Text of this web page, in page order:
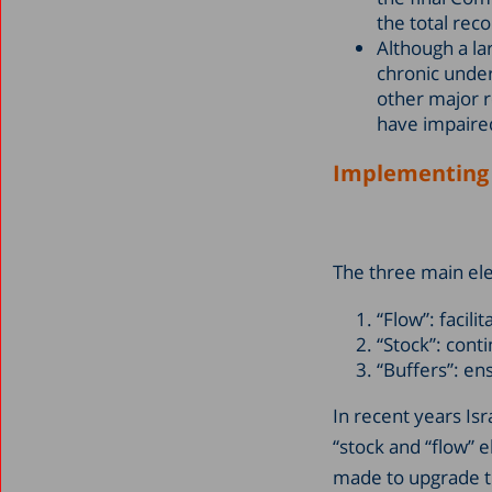
the total
Although a
chronic
other major
have
Implementing
The three main
“Flow”:
“Stock”:
“Buffers”:
In recent years
“stock and
made to upgrade